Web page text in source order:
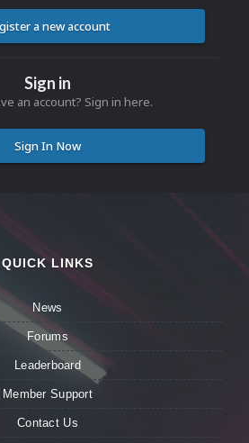
a new account
Sign in
an account? Sign in here.
Sign In Now
QUICK LINKS
News
Forums
Leaderboard
Member Support
Contact Us